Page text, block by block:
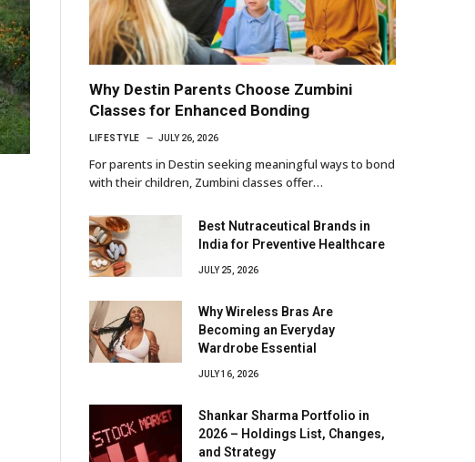
Why Destin Parents Choose Zumbini
Classes for Enhanced Bonding
LIFESTYLE JULY 26, 2026
For parents in Destin seeking meaningful ways to bond
with their children, Zumbini classes offer…
Best Nutraceutical Brands in
India for Preventive Healthcare
JULY 25, 2026
Why Wireless Bras Are
Becoming an Everyday
Wardrobe Essential
JULY 16, 2026
Shankar Sharma Portfolio in
2026 – Holdings List, Changes,
and Strategy